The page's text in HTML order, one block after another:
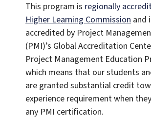
This program is regionally
Higher Learning Commission and
accredited by Project
(PMI)’s Global Accreditation
Project Management Education
which means that our students
are granted substantial credit
experience requirement when
any PMI certification.